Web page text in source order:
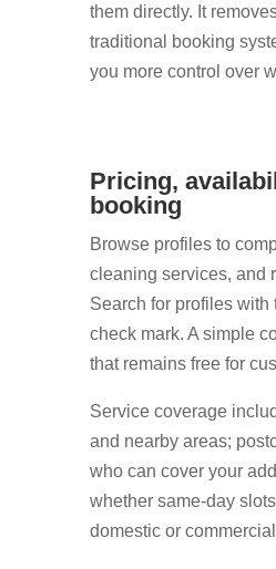
them directly. It
traditional booking
you more control over
Pricing,
booking
Browse profiles to
cleaning services, and
Search for profiles with
check mark. A simple
that remains free for
Service coverage
and nearby areas;
who can cover your
whether same-day
domestic or